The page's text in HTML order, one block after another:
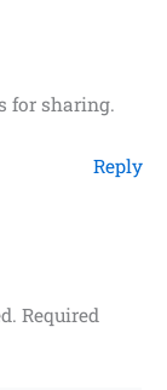
for sharing.
Reply
Required